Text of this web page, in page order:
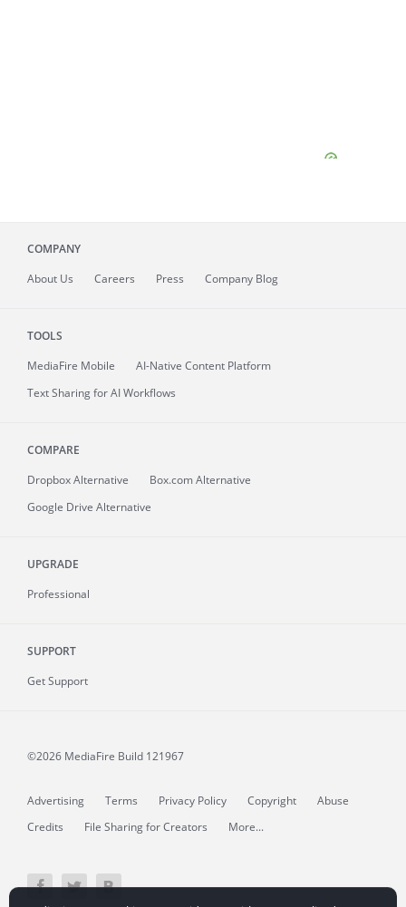
COMPANY
About Us Careers Press Company Blog
TOOLS
MediaFire Mobile
AI-Native Content Platform
Text Sharing for AI Workflows
COMPARE
Dropbox Alternative
Box.com Alternative
Google Drive Alternative
UPGRADE
Professional
SUPPORT
Get Support
©2026 MediaFire Build 121967
Advertising Terms Privacy Policy Copyright
Abuse
Credits
File Sharing for Creators More...